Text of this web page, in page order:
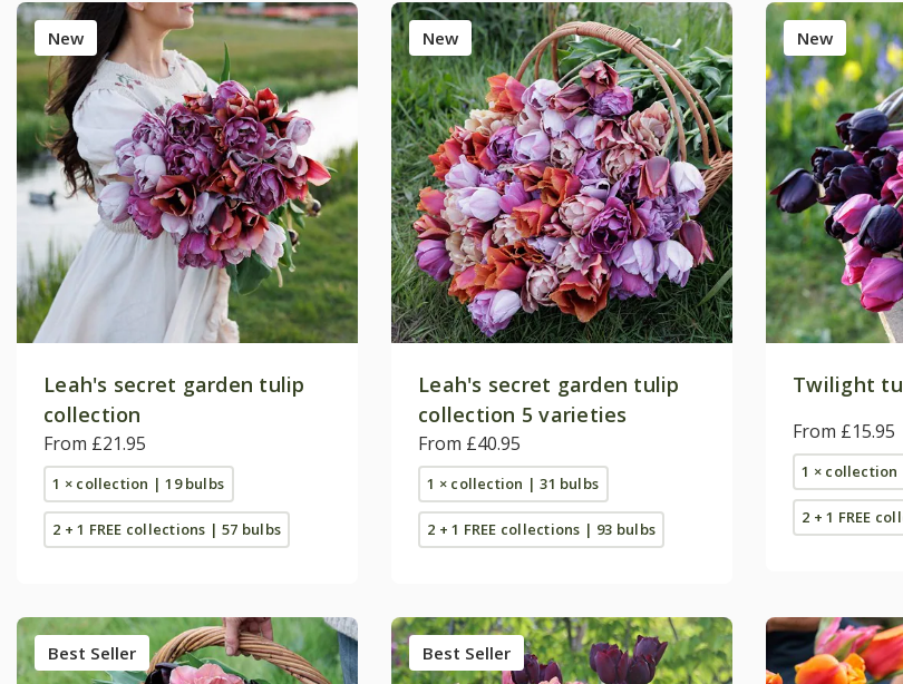
New
Leah's secret garden tulip
collection
From £21.95
1 × collection | 19 bulbs
2 + 1 FREE collections | 57 bulbs
New
Leah's secret garden tulip
collection 5 varieties
From £40.95
1 × collection | 31 bulbs
2 + 1 FREE collections | 93 bulbs
New
Twilight
From £15.95
1 × collection
2 + 1 FREE
Best Seller Best Seller